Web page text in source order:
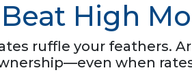
High
ruffle your feathers.
when